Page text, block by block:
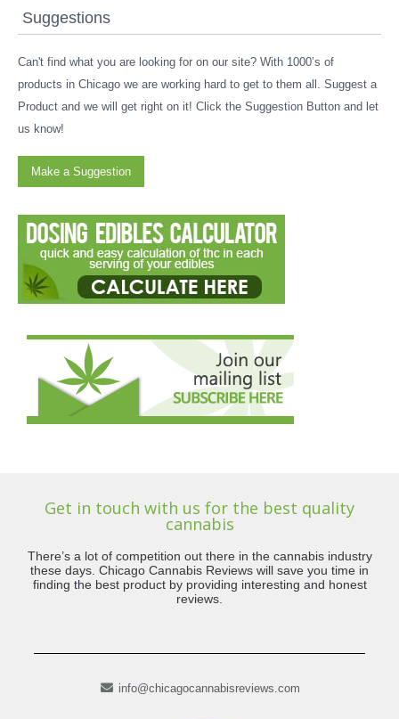
Suggestions
Can't find what you are looking for on our site? With 1000’s of
products in Chicago we are working hard to get to them all. Suggest a
Product and we will get right on it! Click the Suggestion Button and let
us know!
Make a Suggestion
Get in touch with us for the best quality
cannabis
There’s a lot of competition out there in the cannabis industry
these days. Chicago Cannabis Reviews will save you time in
finding the best product by providing interesting and honest
reviews.
info@chicagocannabisreviews.com